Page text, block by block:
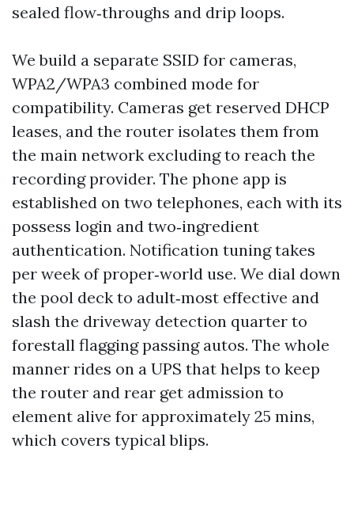
sealed flow‑throughs and drip loops.
We build a separate SSID for cameras,
WPA2/WPA3 combined mode for
compatibility. Cameras get reserved DHCP
leases, and the router isolates them from
the main network excluding to reach the
recording provider. The phone app is
established on two telephones, each with its
possess login and two‑ingredient
authentication. Notification tuning takes
per week of proper‑world use. We dial down
the pool deck to adult‑most effective and
slash the driveway detection quarter to
forestall flagging passing autos. The whole
manner rides on a UPS that helps to keep
the router and rear get admission to
element alive for approximately 25 mins,
which covers typical blips.